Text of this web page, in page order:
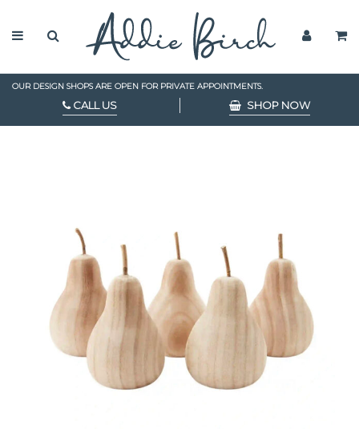
OUR DESIGN SHOPS ARE OPEN FOR PRIVATE APPOINTMENTS.
CALL US SHOP NOW